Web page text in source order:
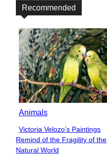
Recommended
Animals
Section
Heading
Victoria Velozo’s Paintings
Remind of the Fragility of the
Natural World